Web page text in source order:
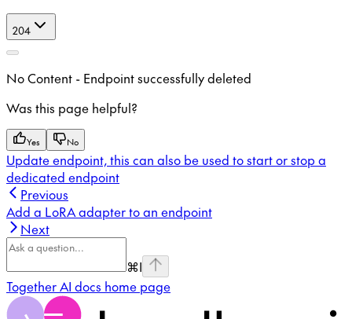
204
No Content - Endpoint successfully deleted
Was this page helpful?
Yes No
Update endpoint, this can also be used to start or stop a
dedicated endpoint
Previous
Add a LoRA adapter to an endpoint
Next
⌘I
Together AI docs home page